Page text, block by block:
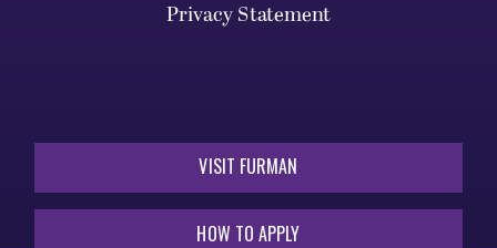
Privacy Statement
VISIT FURMAN
HOW TO APPLY